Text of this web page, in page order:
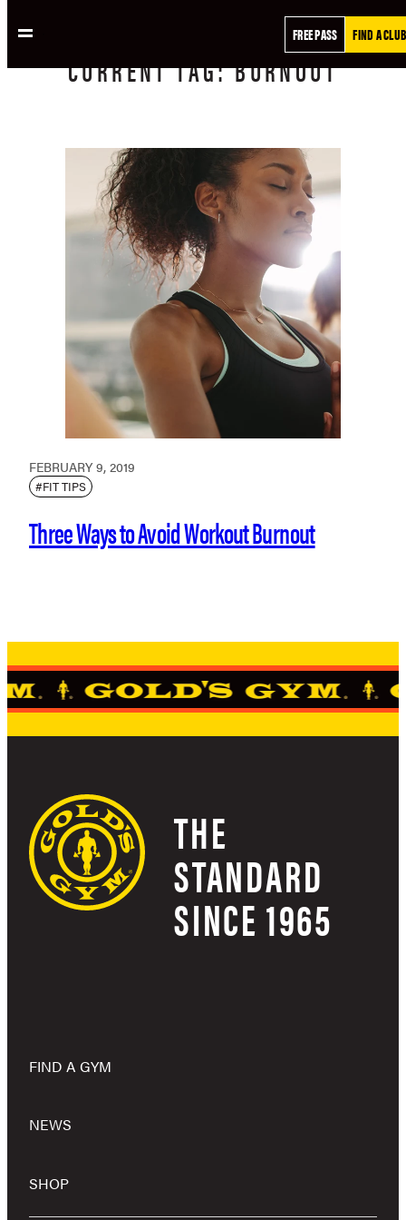
FREE PASS FIND A CLUB
CURRENTTAG:BURNOUT
FEBRUARY 9, 2019
#FIT TIPS
Three Ways to Avoid Workout Burnout
THE
STANDARD
SINCE 1965
FIND A GYM
NEWS
SHOP